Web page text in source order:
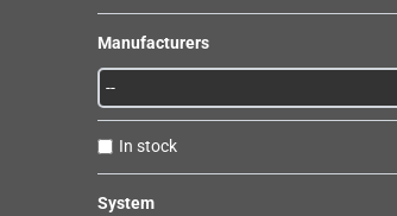
Manufacturers
In stock
System